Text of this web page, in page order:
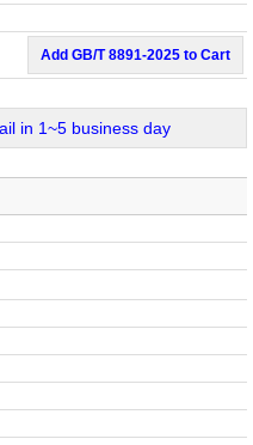
Add GB/T 8891-2025 to Cart
in 1~5 business day